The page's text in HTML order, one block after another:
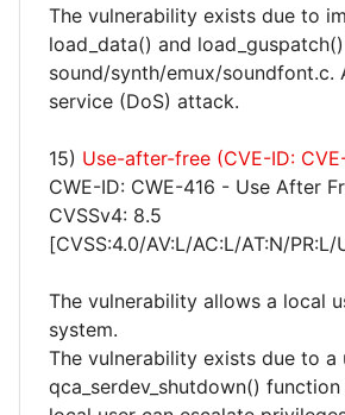
The vulnerability exists due to
load_data() and
sound/synth/emux/
service (DoS) attack.
15) Use-after-free (CVE-ID:
CWE-ID: CWE-416 - Use After
CVSSv4: 8.5
[CVSS:4.0/AV:L/AC:L/AT:N/
The vulnerability allows a local
system.
The vulnerability exists due to
qca_serdev_shutdown()